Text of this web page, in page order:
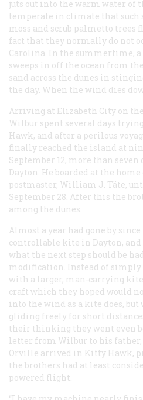
juts out into the warm water of
temperate in climate that such
moss and scrub palmetto trees
fact that they normally do not
Carolina. In the summertime,
sweeps in off the ocean from
sand across the dunes in
the day. When the wind dies
Arriving at Elizabeth City on
Wilbur spent several days
Hawk, and after a perilous
finally reached the island at
September 12, more than seven
Dayton. He boarded at the
postmaster, William J. Täte,
September 28. After this the
among the dunes.
Almost a year had gone by
controllable kite in Dayton, and
what the next step should be
modification. Instead of
with a larger, man-carrying
craft which they hoped would
into the wind as a kite does, but
gliding freely for short
their thinking they went even
letter from Wilbur to his
Orville arrived in Kitty Hawk,
the brothers had at least
powered flight.